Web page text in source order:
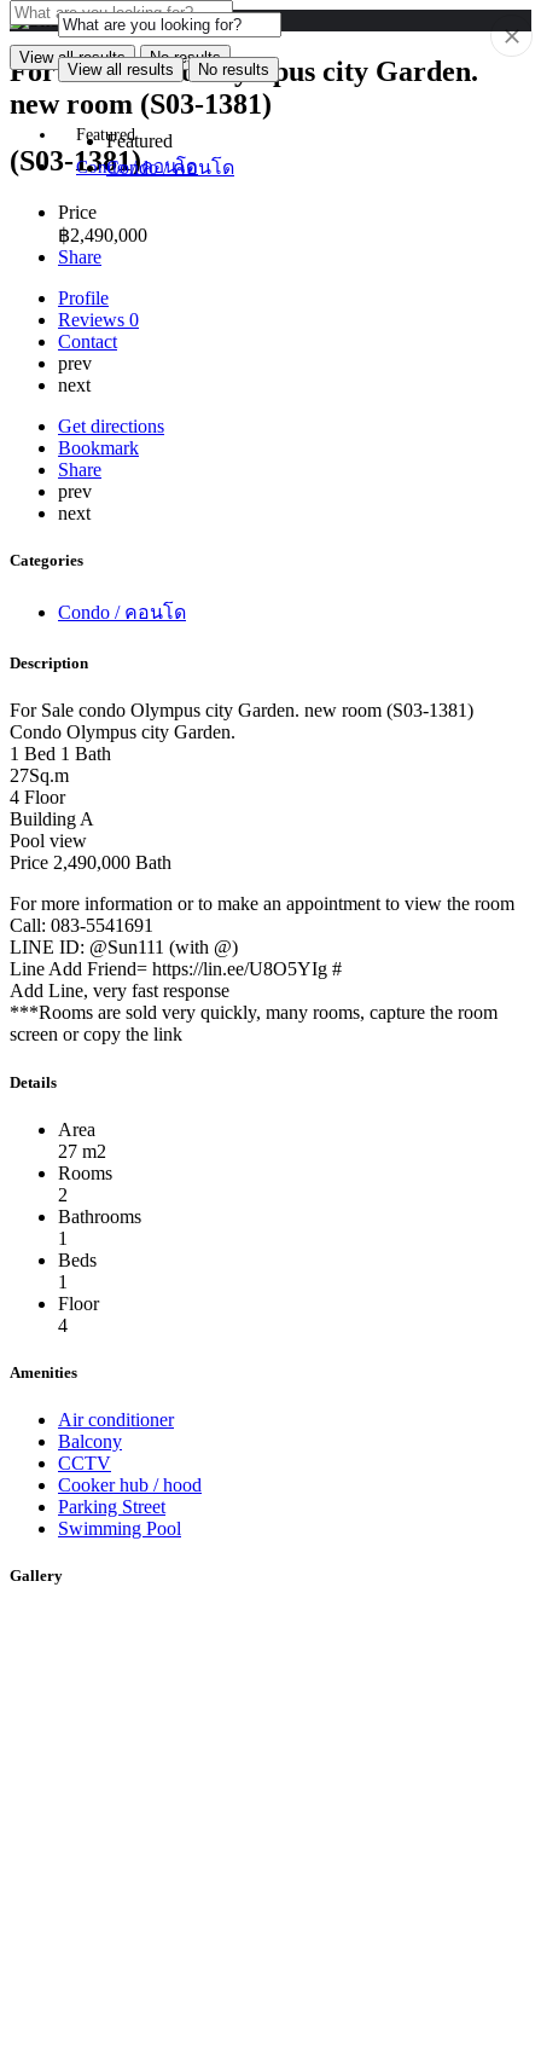
View all results No results
Featured
Condo / คอนโด
For Sale condo Olympus city Garden.
new room (S03-1381)
(S03-1381)
Price
฿2,490,000
Share
Profile
Reviews 0
Contact
prev
next
Get directions
Bookmark
Share
prev
next
Categories
Condo / คอนโด
Description
For Sale condo Olympus city Garden. new room (S03-1381)
Condo Olympus city Garden.
1 Bed 1 Bath
27Sq.m
4 Floor
Building A
Pool view
Price 2,490,000 Bath
For more information or to make an appointment to view the room
Call: 083-5541691
LINE ID: @Sun111 (with @)
Line Add Friend= https://lin.ee/U8O5YIg #
Add Line, very fast response
***Rooms are sold very quickly, many rooms, capture the room
screen or copy the link
Details
Area
27 m2
Rooms
2
Bathrooms
1
Beds
1
Floor
4
Amenities
Air conditioner
Balcony
CCTV
Cooker hub / hood
Parking Street
Swimming Pool
Gallery
View all results No results
Featured
Condo / คอนโด